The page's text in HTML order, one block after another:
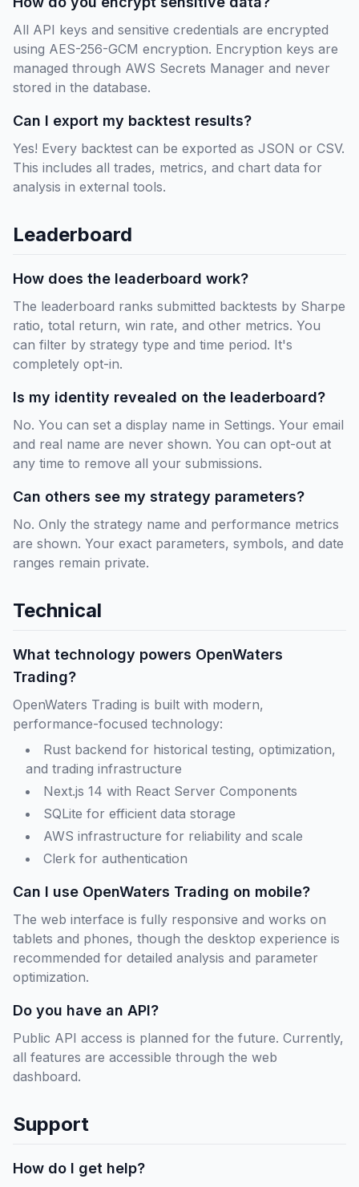
All API keys and sensitive credentials are encrypted
using AES-256-GCM encryption. Encryption keys are
managed through AWS Secrets Manager and never
stored in the database.
Can I export my backtest results?
Yes! Every backtest can be exported as JSON or CSV.
This includes all trades, metrics, and chart data for
analysis in external tools.
Leaderboard
How does the leaderboard work?
The leaderboard ranks submitted backtests by Sharpe
ratio, total return, win rate, and other metrics. You
can filter by strategy type and time period. It's
completely opt-in.
Is my identity revealed on the leaderboard?
No. You can set a display name in Settings. Your email
and real name are never shown. You can opt-out at
any time to remove all your submissions.
Can others see my strategy parameters?
No. Only the strategy name and performance metrics
are shown. Your exact parameters, symbols, and date
ranges remain private.
Technical
What technology powers OpenWaters
Trading?
OpenWaters Trading is built with modern,
performance-focused technology:
Rust backend for historical testing, optimization,
and trading infrastructure
Next.js 14 with React Server Components
SQLite for efficient data storage
AWS infrastructure for reliability and scale
Clerk for authentication
Can I use OpenWaters Trading on mobile?
The web interface is fully responsive and works on
tablets and phones, though the desktop experience is
recommended for detailed analysis and parameter
optimization.
Do you have an API?
Public API access is planned for the future. Currently,
all features are accessible through the web
dashboard.
Support
How do I get help?